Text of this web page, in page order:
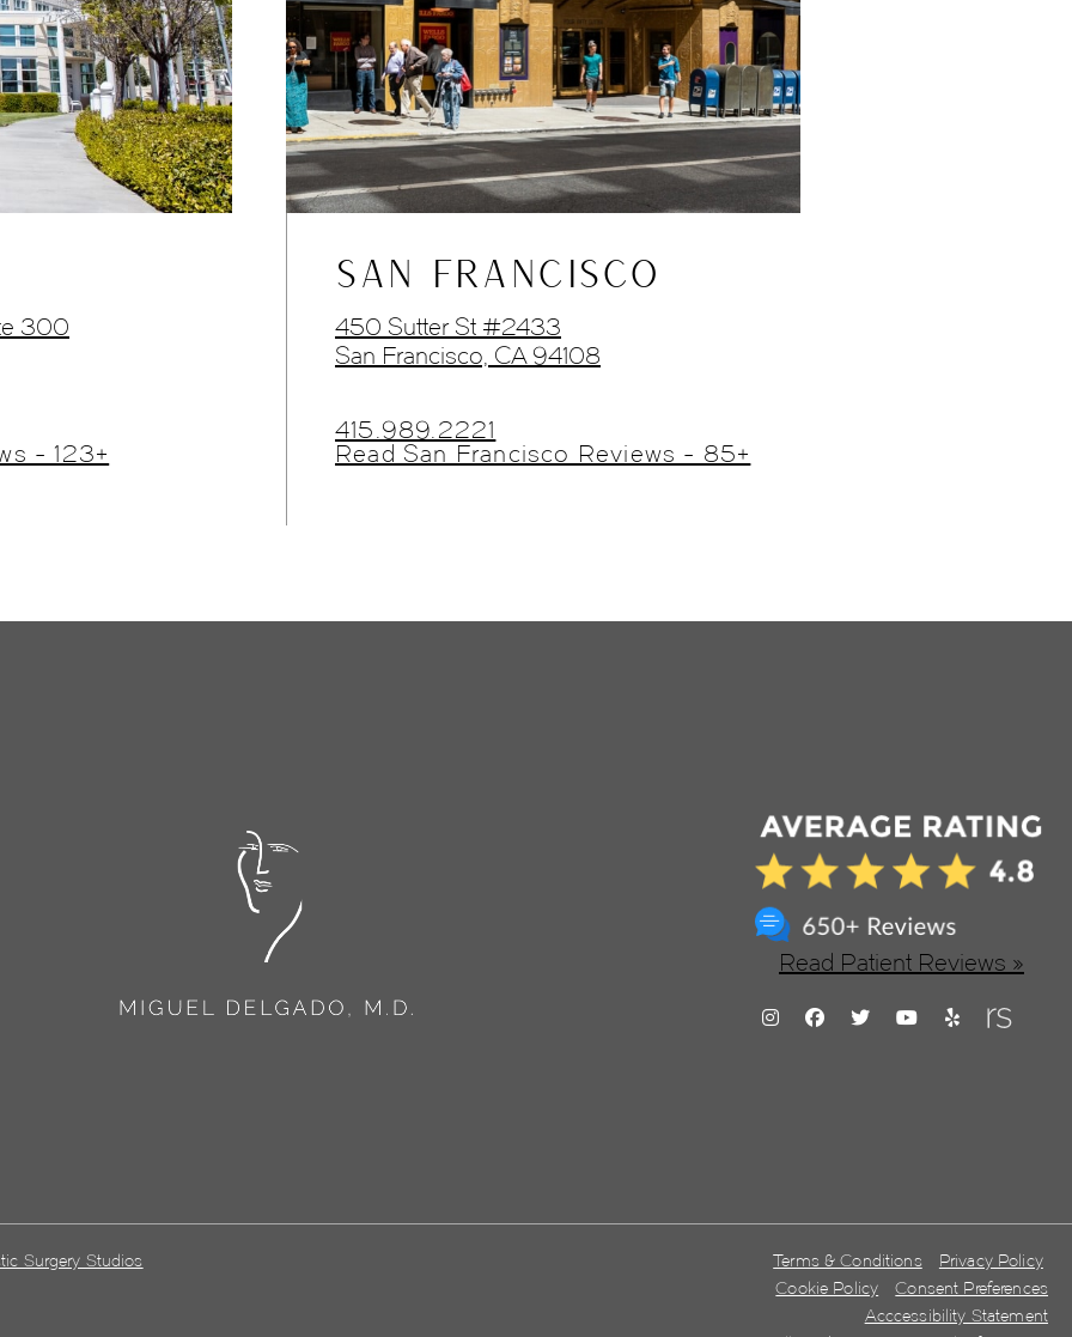
300
- 123+
SAN FRANCISCO
450 Sutter St #2433
San Francisco, CA 94108
415.989.2221
Read San Francisco Reviews - 85+
Read Patient Reviews »
Surgery Studios Terms & Conditions
Privacy Policy
Cookie Policy
Consent Preferences
Acccessibility Statement